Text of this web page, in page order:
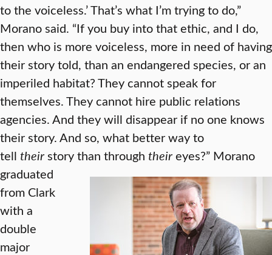
to the voiceless.’ That’s what I’m trying to do,”
Morano said. “If you buy into that ethic, and I do,
then who is more voiceless, more in need of having
their story told, than an endangered species, or an
imperiled habitat? They cannot speak for
themselves. They cannot hire public relations
agencies. And they will disappear if no one knows
their story. And so, what better way to
tell theirstory than through theireyes?” Morano
graduated
from Clark
with a
double
major